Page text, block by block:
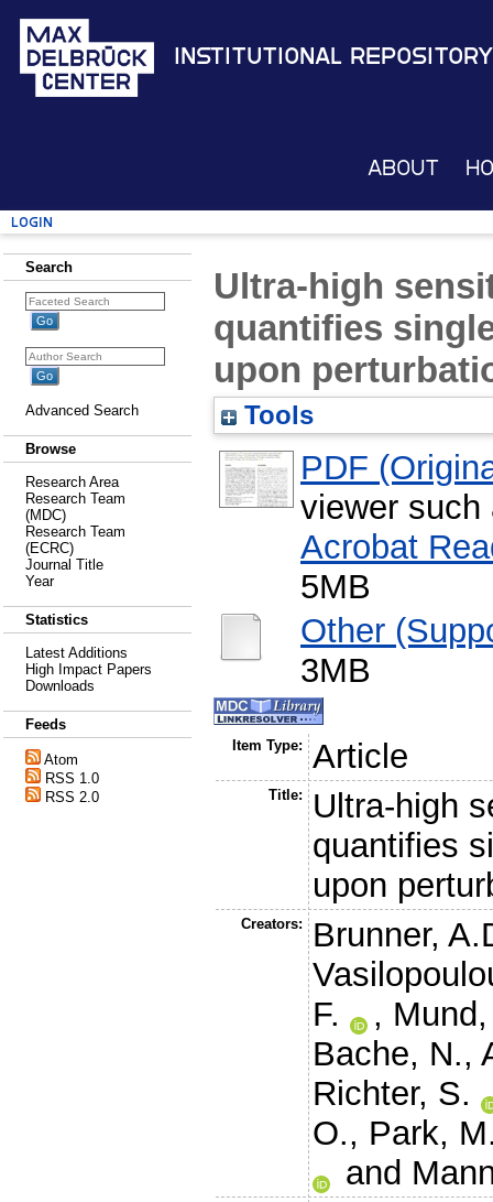
Institutional Repository
About
Login
Search
Advanced Search
Browse
Research Area
Research Team
(MDC)
Research Team
(ECRC)
Journal Title
Year
Statistics
Latest Additions
High Impact Papers
Downloads
Feeds
Atom
RSS 1.0
RSS 2.0
Ultra-high
quantifies
upon
Tools
PDF
viewer
Acrobat
5MB
Other
3MB
Item Type: Article
Title:
Ultra-high
quantifies
upon
Creators:
Brunner,
F.
,
Bache, N.,
Richter, S.
O., Park,
and